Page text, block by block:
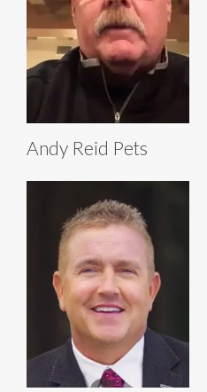
Andy Reid Pets